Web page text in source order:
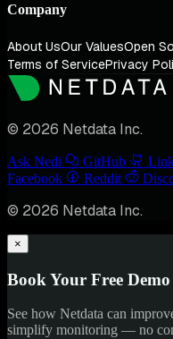
Company
About UsOur ValuesOpen
Terms of ServicePrivacy
© 2026 Netdata Inc.
Ask Nedi GitHub
Facebook
Reddit
© 2026 Netdata Inc.
×
Book Your Free Demo
See how Netdata can
simplify monitoring — no